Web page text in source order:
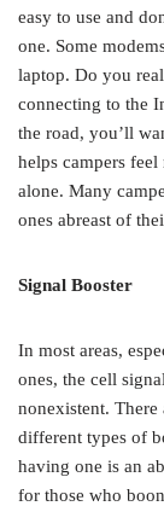
easy to use and
one. Some
laptop. Do you
connecting to the
the road, you’ll
helps campers
alone. Many
ones abreast of
Signal Booster
In most areas,
ones, the cell
nonexistent. There
different types of
having one is an
for those who